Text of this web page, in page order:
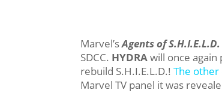
Marvel’sAgents of S.H.I.E.L.D.
SDCC. HYDRAwill once
rebuild S.H.I.E.L.D.!The other
Marvel TV panel it was